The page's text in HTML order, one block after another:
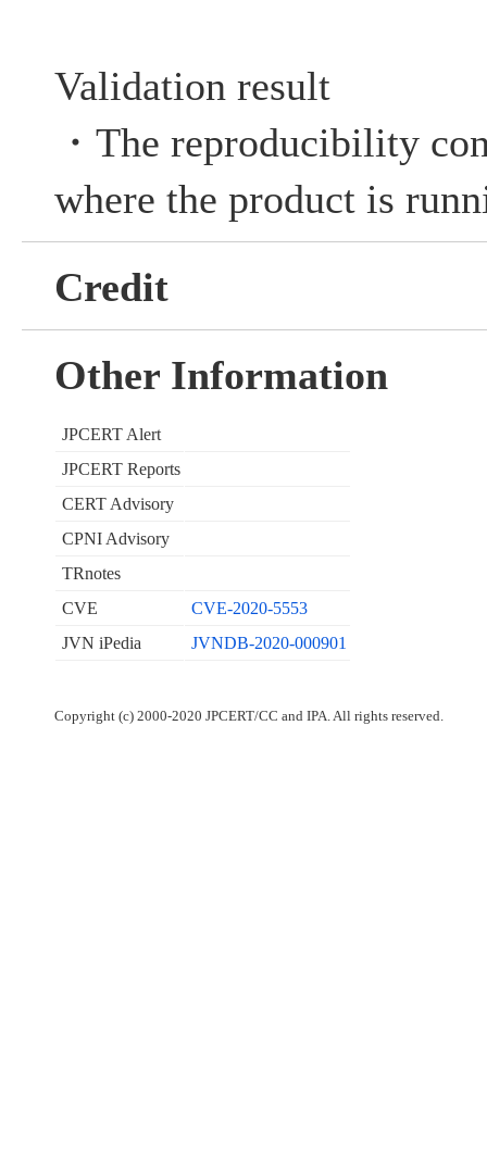
Validation result
・The reproducibility
where the product is
Credit
Other Information
JPCERT Alert
JPCERT Reports
CERT Advisory
CPNI Advisory
TRnotes
CVE
CVE-2020-5553
JVN iPedia
JVNDB-2020-000901
Copyright (c) 2000-2020 JPCERT/CC and IPA. All rights reserved.